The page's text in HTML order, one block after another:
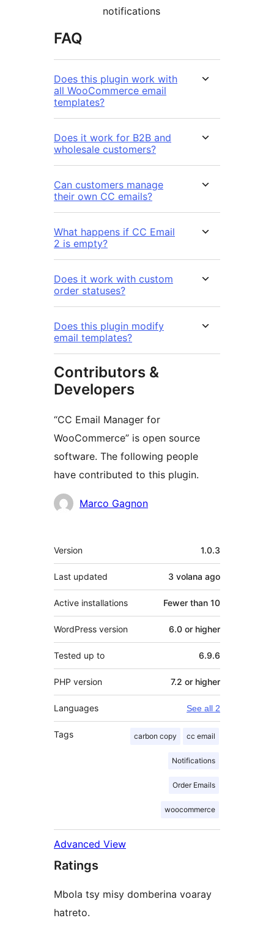
notifications
FAQ
Does this plugin work with
all WooCommerce email
templates?
Does it work for B2B and
wholesale customers?
Can customers manage
their own CC emails?
What happens if CC Email
2 is empty?
Does it work with custom
order statuses?
Does this plugin modify
email templates?
Contributors &
Developers
“CC Email Manager for
WooCommerce” is open source
software. The following people
have contributed to this plugin.
ContributorsMarco Gagnon
Meta
Version 1.0.3
Last updated 3 volana ago
Active installations Fewer than 10
WordPress version 6.0 or higher
Tested up to 6.9.6
PHP version 7.2 or higher
Languages See all 2
Tags carbon copy cc email
Notifications
Order Emails
woocommerce
Advanced View
Ratings
Mbola tsy misy domberina voaray
hatreto.